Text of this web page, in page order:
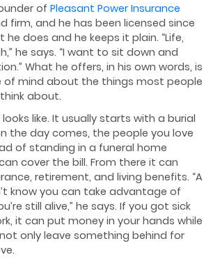
of Pleasant Power Insurance
firm, and he has been licensed since
he does and he keeps it plain. “Life,
he says. “I want to sit down and
What he offers, in his own words, is
of mind about the things most people
about.
like. It usually starts with a burial
the day comes, the people you love
of standing in a funeral home
cover the bill. From there it can
retirement, and living benefits. “A
know you can take advantage of
still alive,” he says. If you got sick
it can put money in your hands while
only leave something behind for